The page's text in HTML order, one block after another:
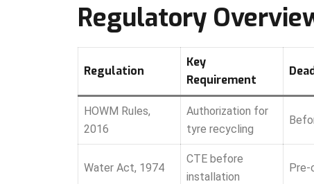
Regulatory
Regulation
Key
Requirement
HOWM Rules,
2016
Authorization for
tyre recycling
Water Act, 1974
CTE before
installation
Pre-